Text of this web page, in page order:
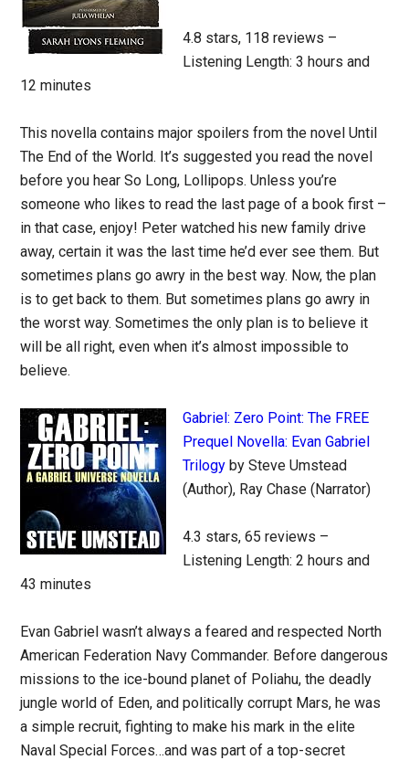
4.8 stars, 118 reviews –
Listening Length: 3 hours and
12 minutes
This novella contains major spoilers from the novel Until
The End of the World. It’s suggested you read the novel
before you hear So Long, Lollipops. Unless you’re
someone who likes to read the last page of a book first –
in that case, enjoy! Peter watched his new family drive
away, certain it was the last time he’d ever see them. But
sometimes plans go awry in the best way. Now, the plan
is to get back to them. But sometimes plans go awry in
the worst way. Sometimes the only plan is to believe it
will be all right, even when it’s almost impossible to
believe.
Gabriel: Zero Point: The FREE
Prequel Novella: Evan Gabriel
Trilogy by Steve Umstead
(Author), Ray Chase (Narrator)
4.3 stars, 65 reviews –
Listening Length: 2 hours and
43 minutes
Evan Gabriel wasn’t always a feared and respected North
American Federation Navy Commander. Before dangerous
missions to the ice-bound planet of Poliahu, the deadly
jungle world of Eden, and politically corrupt Mars, he was
a simple recruit, fighting to make his mark in the elite
Naval Special Forces…and was part of a top-secret